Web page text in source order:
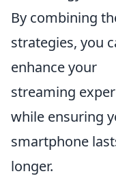
By combining
strategies, you
enhance your
streaming
while ensuring
smartphone
longer.